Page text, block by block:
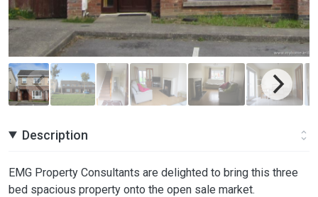
Description
EMG Property Consultants are delighted to bring this three
bed spacious property onto the open sale market.